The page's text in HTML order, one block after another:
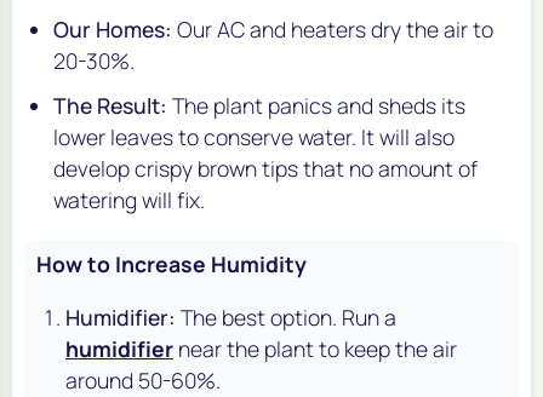
Our Homes: Our AC and heaters dry the air to
20-30%.
The Result: The plant panics and sheds its
lower leaves to conserve water. It will also
develop crispy brown tips that no amount of
watering will fix.
How to Increase Humidity
Humidifier: The best option. Run a
humidifier near the plant to keep the air
around 50-60%.